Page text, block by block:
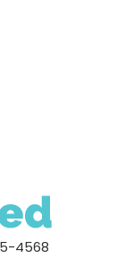
4568